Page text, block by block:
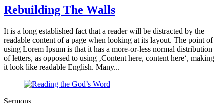
Rebuilding The Walls
It is a long established fact that a reader will be distracted by the
readable content of a page when looking at its layout. The point of
using Lorem Ipsum is that it has a more-or-less normal distribution
of letters, as opposed to using ‚Content here, content here‘, making
it look like readable English. Many...
Sermons